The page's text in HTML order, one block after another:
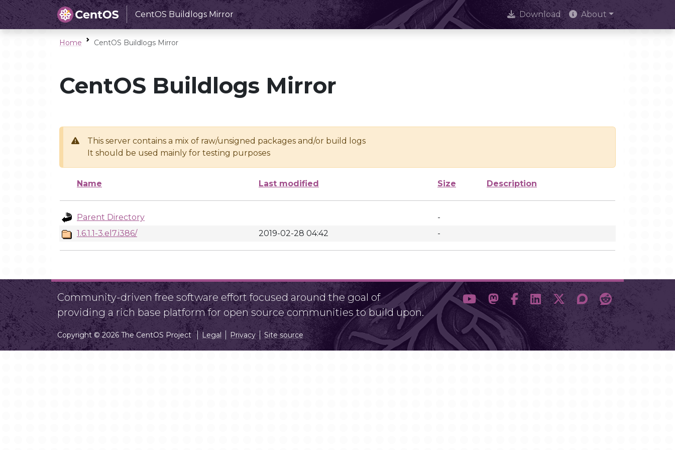
CentOS Buildlogs Mirror Download About
Home CentOS Buildlogs Mirror
CentOS Buildlogs Mirror
This server contains a mix of raw/unsigned packages and/or build logs
It should be used mainly for testing purposes
Name Last modified Size Description
Parent Directory
-
1.6.1.1-3.el7.i386/
2019-02-28 04:42 -
Community-driven free software effort focused around the goal of
providing a rich base platform for open source communities to build upon.
Copyright © 2026 The CentOS Project Legal Privacy Site source